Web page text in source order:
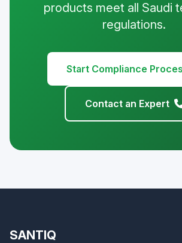
products meet all Saudi
regulations.
Start Compliance
Contact an Expert
SANTIQ